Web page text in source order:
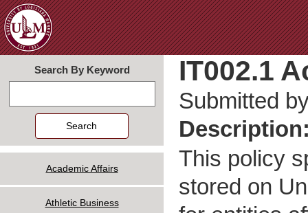
IT002.1
Submitted
This policy
stored on
Search By Keyword
Academic Affairs
Athletic Business